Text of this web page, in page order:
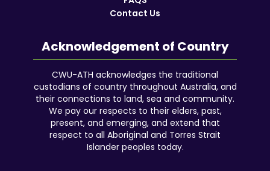
Contact Us
Acknowledgement of Country
CWU-ATH acknowledges the traditional
custodians of country throughout Australia, and
their connections to land, sea and community.
We pay our respects to their elders, past,
present, and emerging, and extend that
respect to all Aboriginal and Torres Strait
Islander peoples today.